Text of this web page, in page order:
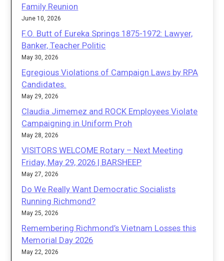
Family Reunion
June 10, 2026
F.O. Butt of Eureka Springs 1875-1972: Lawyer,
Banker, Teacher Politic
May 30, 2026
Egregious Violations of Campaign Laws by RPA
Candidates.
May 29, 2026
Claudia Jimemez and ROCK Employees Violate
Campaigning in Uniform Proh
May 28, 2026
VISITORS WELCOME Rotary – Next Meeting
Friday, May 29, 2026 | BARSHEEP
May 27, 2026
Do We Really Want Democratic Socialists
Running Richmond?
May 25, 2026
Remembering Richmond’s Vietnam Losses this
Memorial Day 2026
May 22, 2026